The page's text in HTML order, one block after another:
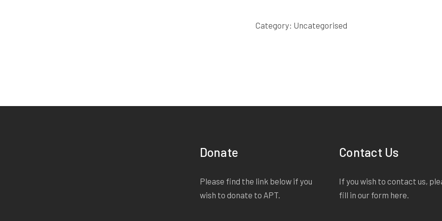
quantity
Category: Uncategorised
Donate
Please find the link below if you
wish to donate to APT.
Contact Us
If you wish to contact us,
fill in our form here.